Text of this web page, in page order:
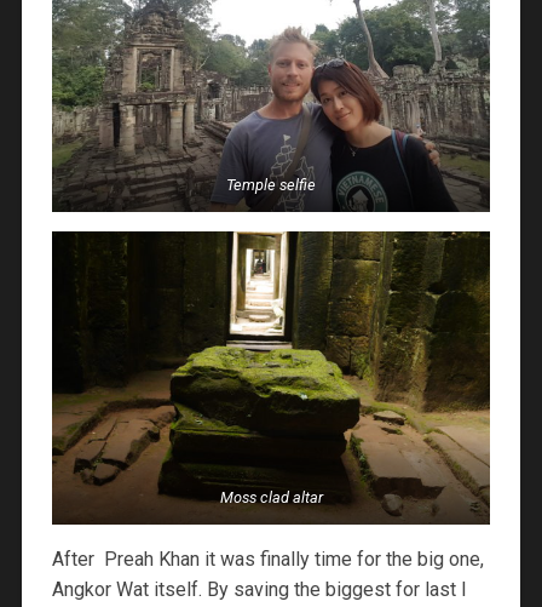
Temple selfie
Moss clad altar
After Preah Khan it was finally time for the big one,
Angkor Wat itself. By saving the biggest for last I